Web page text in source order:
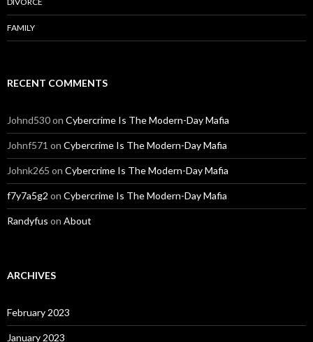
FAMILY
RECENT COMMENTS
Johnd530on Cybercrime Is The Modern-Day Mafia
Johnf571 on Cybercrime Is The Modern-Day Mafia
Johnk265 on Cybercrime Is The Modern-Day Mafia
f7y7a5g2 on Cybercrime Is The Modern-Day Mafia
Randyfus on About
ARCHIVES
February 2023
January 2023